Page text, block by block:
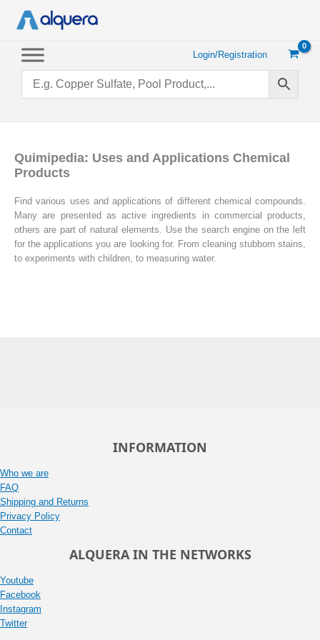
Login/Registration
Quimipedia: Uses and Applications Chemical
Products
Find various uses and applications of different chemical compounds.
Many are presented as active ingredients in commercial products,
others are part of natural elements. Use the search engine on the left
for the applications you are looking for. From cleaning stubborn stains,
to experiments with children, to measuring water.
INFORMATION
Who we are
FAQ
Shipping and Returns
Privacy Policy
Contact
ALQUERA IN THE NETWORKS
Youtube
Facebook
Instagram
Twitter